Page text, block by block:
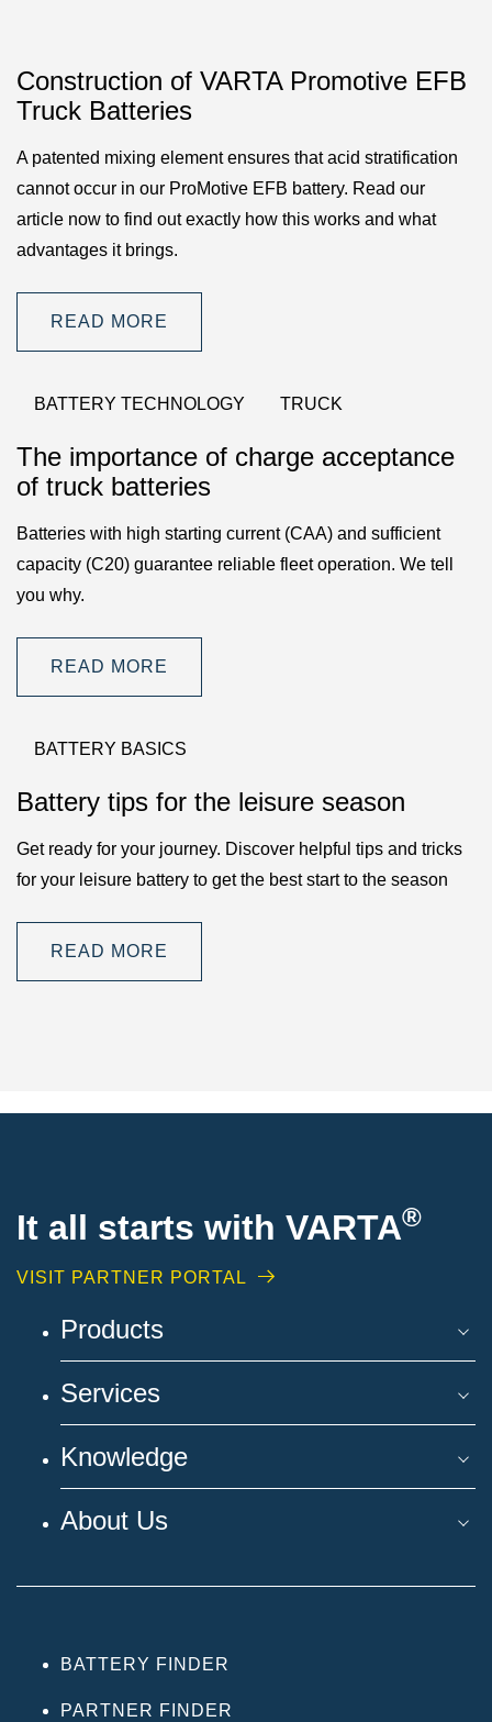
Construction of VARTA Promotive EFB
Truck Batteries
A patented mixing element ensures that acid stratification
cannot occur in our ProMotive EFB battery. Read our
article now to find out exactly how this works and what
advantages it brings.
READ MORE
BATTERY TECHNOLOGY TRUCK
The importance of charge acceptance
of truck batteries
Batteries with high starting current (CAA) and sufficient
capacity (C20) guarantee reliable fleet operation. We tell
you why.
READ MORE
BATTERY BASICS
Battery tips for the leisure season
Get ready for your journey. Discover helpful tips and tricks
for your leisure battery to get the best start to the season
READ MORE
It all starts with VARTA®
VISIT PARTNER PORTAL
Products
Services
Knowledge
About Us
BATTERY FINDER
PARTNER FINDER